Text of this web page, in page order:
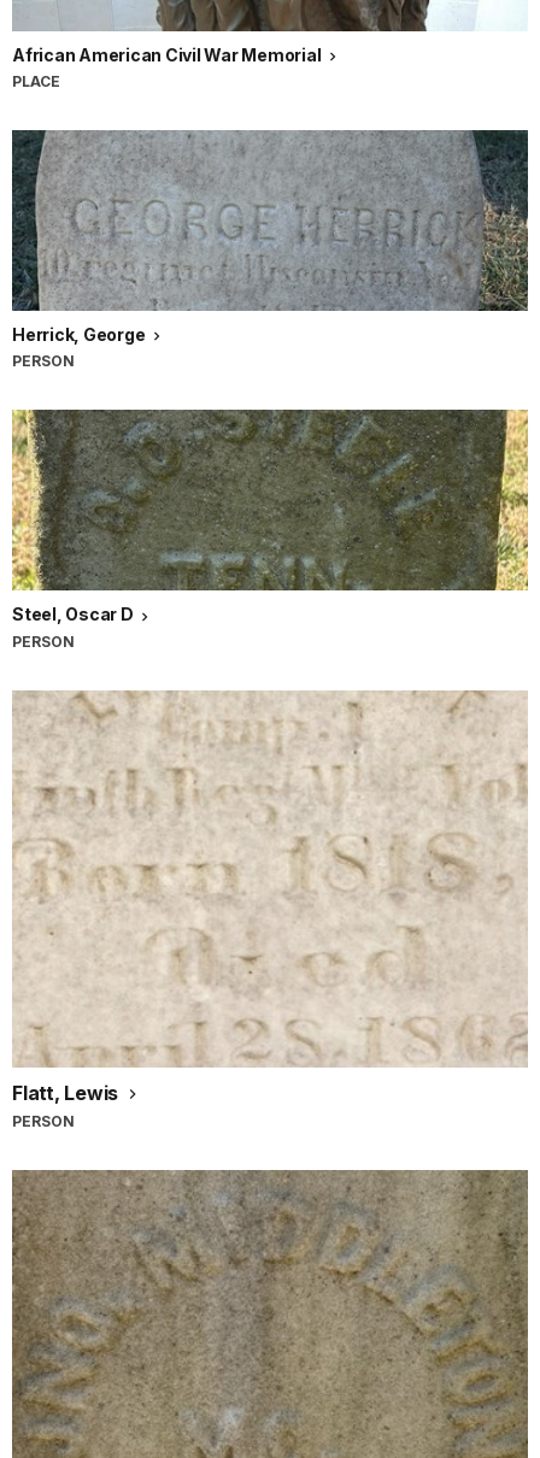
African American Civil War Memorial
PLACE
Herrick, George
PERSON
Steel, Oscar D
PERSON
Flatt, Lewis
PERSON